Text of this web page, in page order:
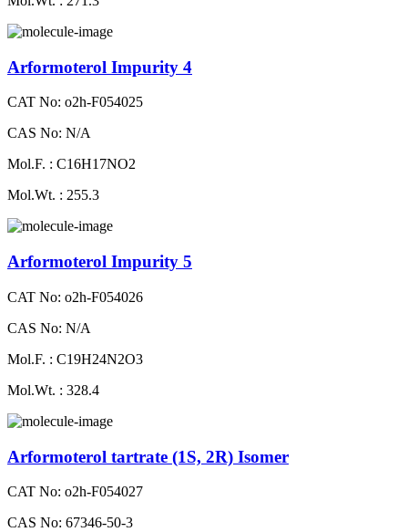
Arformoterol Impurity 4
CAT No: o2h-F054025
CAS No: N/A
Mol.F. : C16H17NO2
Mol.Wt. : 255.3
Arformoterol Impurity 5
CAT No: o2h-F054026
CAS No: N/A
Mol.F. : C19H24N2O3
Mol.Wt. : 328.4
Arformoterol tartrate (1S, 2R) Isomer
CAT No: o2h-F054027
CAS No: 67346-50-3